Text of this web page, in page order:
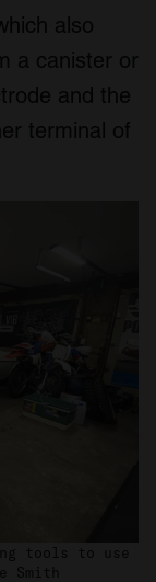
also
a canister or
and the
terminal of
tools to use
Smith